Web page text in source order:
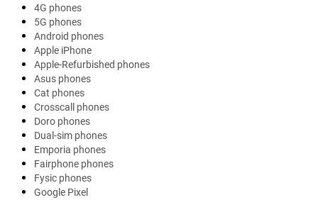
4G phones
5G phones
Android phones
Apple iPhone
Apple-Refurbished phones
Asus phones
Cat phones
Crosscall phones
Doro phones
Dual-sim phones
Emporia phones
Fairphone phones
Fysic phones
Google Pixel